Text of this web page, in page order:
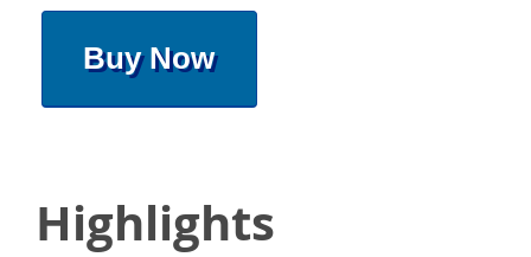
Buy Now
Highlights